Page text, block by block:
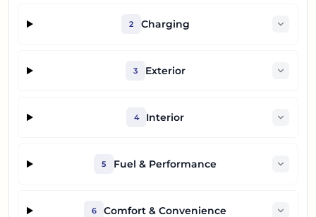
2 Charging
3 Exterior
4 Interior
5 Fuel & Performance
6 Comfort & Convenience